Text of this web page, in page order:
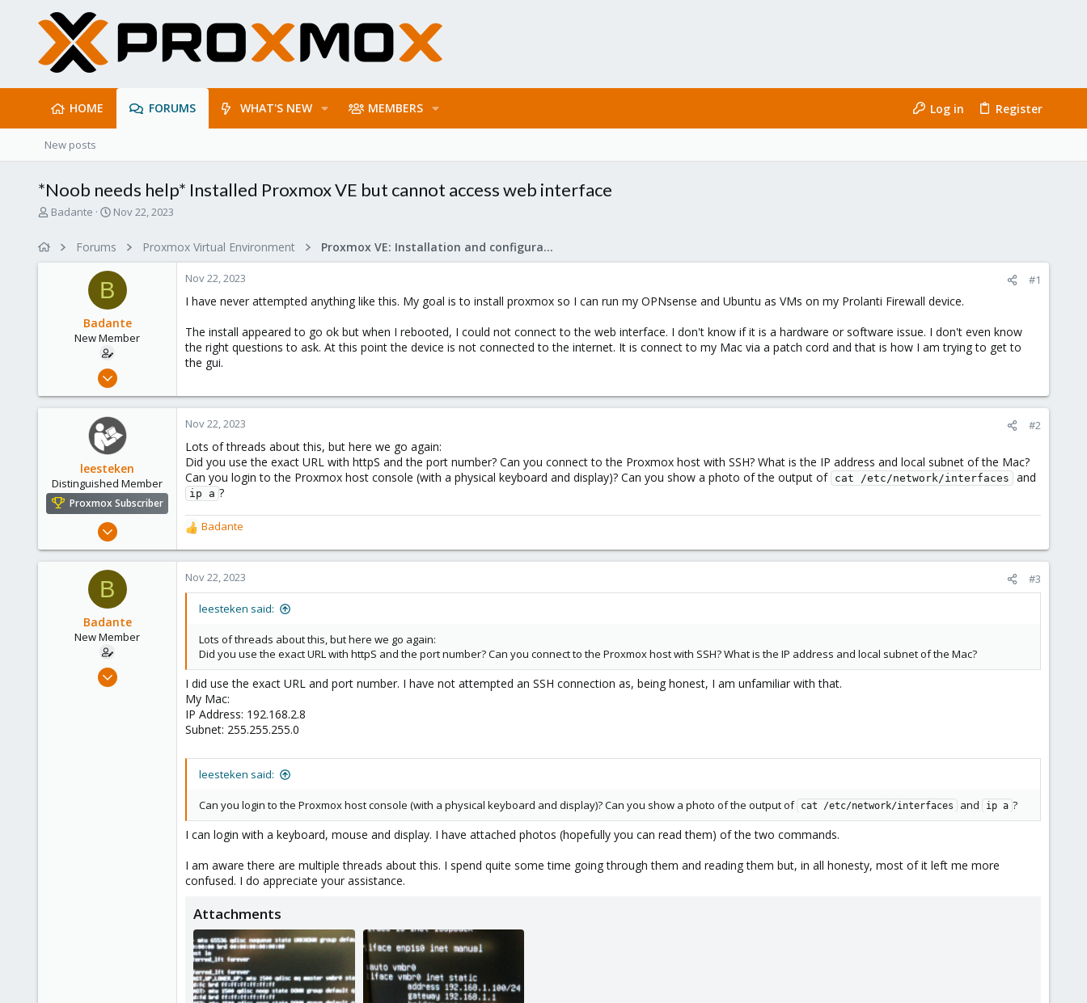
HOME FORUMS WHAT'S NEW MEMBERS Log in Register
New posts
*Noob needs help* Installed Proxmox VE but cannot access web interface
T
Badante
S
r
t
d
a
t
e
Nov 22, 2023
Forums Proxmox Virtual Environment Proxmox VE: Installation and configuration
B
Badante
New Member
Nov 22, 2023
0
Nov 22, 2023 #1
I have never attempted anything like this. My goal is to install proxmox so I can run my OPNsense and Ubuntu as VMs on my Prolanti Firewall device.
The install appeared to go ok but when I rebooted, I could not connect to the web interface. I don't know if it is a hardware or software issue. I don't even know
the right questions to ask. At this point the device is not connected to the internet. It is connect to my Mac via a patch cord and that is how I am trying to get to
the gui.
leesteken
Distinguished Member
Proxmox Subscriber
May 31, 2020
2,892
Nov 22, 2023 #2
Lots of threads about this, but here we go again:
Did you use the exact URL with httpS and the port number? Can you connect to the Proxmox host with SSH? What is the IP address and local subnet of the Mac?
Can you login to the Proxmox host console (with a physical keyboard and display)? Can you show a photo of the output of cat /etc/network/interfaces and
ip a ?
R
e
a
c
t
Badante
B
Badante
New Member
Nov 22, 2023
Nov 22, 2023 #3
leesteken said:
Lots of threads about this, but here we go again:
Did you use the exact URL with httpS and the port number? Can you connect to the Proxmox host with SSH? What is the IP address and local subnet of the Mac?
I did use the exact URL and port number. I have not attempted an SSH connection as, being honest, I am unfamiliar with that.
My Mac:
IP Address: 192.168.2.8
Subnet: 255.255.255.0
leesteken said:
Can you login to the Proxmox host console (with a physical keyboard and display)? Can you show a photo of the output of cat /etc/network/interfaces and ip a ?
I can login with a keyboard, mouse and display. I have attached photos (hopefully you can read them) of the two commands.
I am aware there are multiple threads about this. I spend quite some time going through them and reading them but, in all honesty, most of it left me more
confused. I do appreciate your assistance.
Attachments